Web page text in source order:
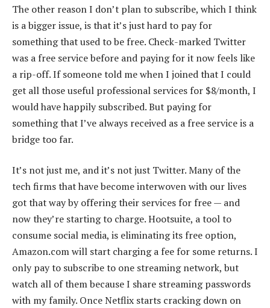
The other reason I don’t plan to subscribe, which I think
is a bigger issue, is that it’s just hard to pay for
something that used to be free. Check-marked Twitter
was a free service before and paying for it now feels like
a rip-off. If someone told me when I joined that I could
get all those useful professional services for $8/month, I
would have happily subscribed. But paying for
something that I’ve always received as a free service is a
bridge too far.
It’s not just me, and it’s not just Twitter. Many of the
tech firms that have become interwoven with our lives
got that way by offering their services for free — and
now they’re starting to charge. Hootsuite, a tool to
consume social media, is eliminating its free option,
Amazon.com will start charging a fee for some returns. I
only pay to subscribe to one streaming network, but
watch all of them because I share streaming passwords
with my family. Once Netflix starts cracking down on